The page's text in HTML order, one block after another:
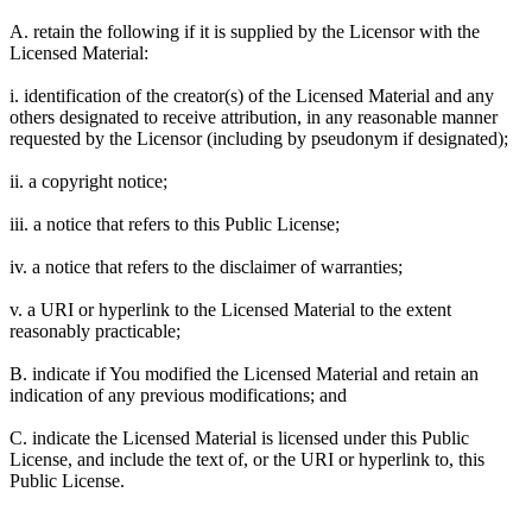
A. retain the following if it is supplied by the Licensor with the
Licensed Material:
i. identification of the creator(s) of the Licensed Material and any
others designated to receive attribution, in any reasonable manner
requested by the Licensor (including by pseudonym if designated);
ii. a copyright notice;
iii. a notice that refers to this Public License;
iv. a notice that refers to the disclaimer of warranties;
v. a URI or hyperlink to the Licensed Material to the extent
reasonably practicable;
B. indicate if You modified the Licensed Material and retain an
indication of any previous modifications; and
C. indicate the Licensed Material is licensed under this Public
License, and include the text of, or the URI or hyperlink to, this
Public License.